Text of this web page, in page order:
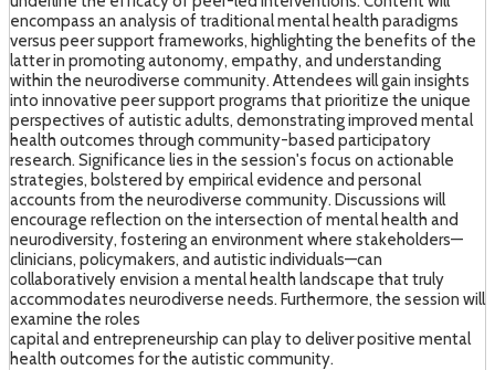
encompass an analysis of traditional mental health paradigms
versus peer support frameworks, highlighting the benefits of the
latter in promoting autonomy, empathy, and understanding
within the neurodiverse community. Attendees will gain insights
into innovative peer support programs that prioritize the unique
perspectives of autistic adults, demonstrating improved mental
health outcomes through community-based participatory
research. Significance lies in the session's focus on actionable
strategies, bolstered by empirical evidence and personal
accounts from the neurodiverse community. Discussions will
encourage reflection on the intersection of mental health and
neurodiversity, fostering an environment where stakeholders—
clinicians, policymakers, and autistic individuals—can
collaboratively envision a mental health landscape that truly
accommodates neurodiverse needs. Furthermore, the session will
examine the roles
capital and entrepreneurship can play to deliver positive mental
health outcomes for the autistic community.